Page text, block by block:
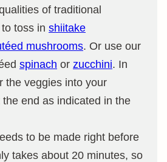
of traditional
toss in shiitake
mushrooms. Or use our
spinach or zucchini. In
the veggies into your
end as indicated in the
to be made right before
takes about 20 minutes, so